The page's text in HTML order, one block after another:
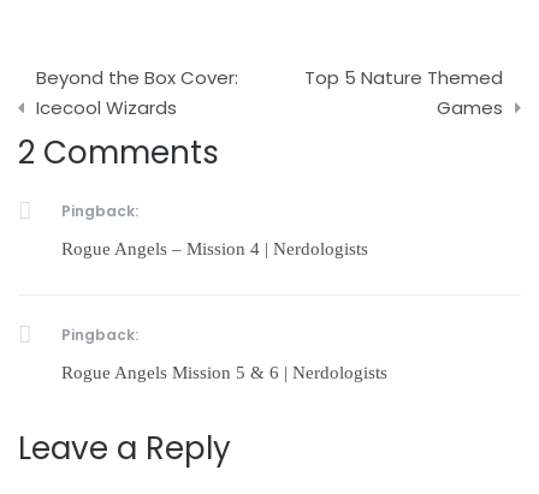
navigation
Beyond the Box Cover:
Icecool Wizards
Top 5 Nature Themed
Games
2 Comments
Pingback:
Rogue Angels – Mission 4 | Nerdologists
Pingback:
Rogue Angels Mission 5 & 6 | Nerdologists
Leave a Reply